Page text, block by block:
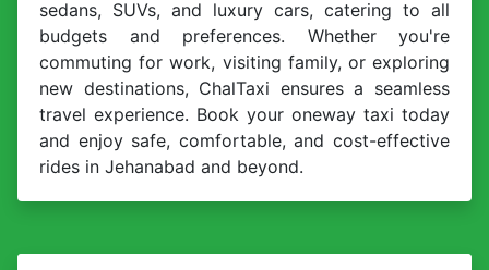
sedans, SUVs, and luxury cars, catering to all
budgets and preferences. Whether you're
commuting for work, visiting family, or exploring
new destinations, ChalTaxi ensures a seamless
travel experience. Book your oneway taxi today
and enjoy safe, comfortable, and cost-effective
rides in Jehanabad and beyond.